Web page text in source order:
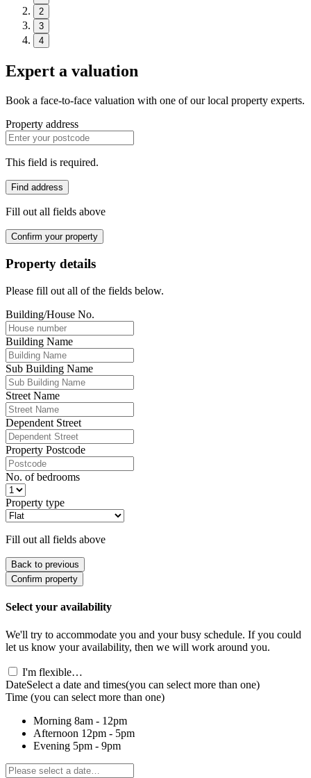
2
3
4
Expert a valuation
Book a face-to-face valuation with one of our local property experts.
Property address
This field is required.
Find address
Fill out all fields above
Confirm your property
Property details
Please fill out all of the fields below.
Building/House No.
Building Name
Sub Building Name
Street Name
Dependent Street
Property Postcode
No. of bedrooms
Property type
Fill out all fields above
Back to previous
Confirm property
Select your availability
We'll try to accommodate you and your busy schedule. If you could
let us know your availability, then we will work around you.
I'm flexible…
DateSelect a date and times(you can select more than one)
Time (you can select more than one)
Morning 8am - 12pm
Afternoon 12pm - 5pm
Evening 5pm - 9pm